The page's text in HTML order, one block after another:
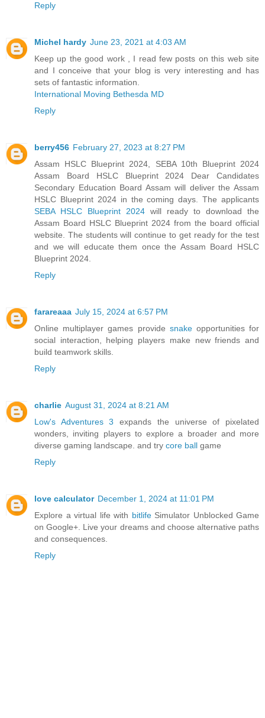
Reply
Michel hardy June 23, 2021 at 4:03 AM
Keep up the good work , I read few posts on this web site
and I conceive that your blog is very interesting and has
sets of fantastic information.
International Moving Bethesda MD
Reply
berry456 February 27, 2023 at 8:27 PM
Assam HSLC Blueprint 2024, SEBA 10th Blueprint 2024
Assam Board HSLC Blueprint 2024 Dear Candidates
Secondary Education Board Assam will deliver the Assam
HSLC Blueprint 2024 in the coming days. The applicants
SEBA HSLC Blueprint 2024 will ready to download the
Assam Board HSLC Blueprint 2024 from the board official
website. The students will continue to get ready for the test
and we will educate them once the Assam Board HSLC
Blueprint 2024.
Reply
farareaaa July 15, 2024 at 6:57 PM
Online multiplayer games provide snakeopportunities for
social interaction, helping players make new friends and
build teamwork skills.
Reply
charlie August 31, 2024 at 8:21 AM
Low's Adventures 3 expands the universe of pixelated
wonders, inviting players to explore a broader and more
diverse gaming landscape. and try core ball game
Reply
love calculator December 1, 2024 at 11:01 PM
Explore a virtual life with bitlifeSimulator Unblocked Game
on Google+. Live your dreams and choose alternative paths
and consequences.
Reply